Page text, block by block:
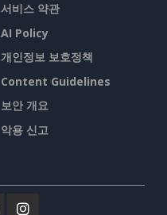
서비스 약관
AI Policy
개인정보 보호정책
Content Guidelines
보안 개요
악용 신고